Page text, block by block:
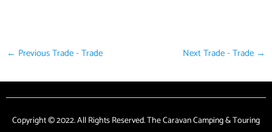
← Previous Trade - Trade Next Trade - Trade →
Copyright © 2022. All Rights Reserved. The Caravan Camping & Touring